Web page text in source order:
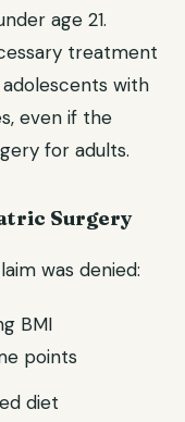
age 21.
treatment
with
even if the
for adults.
Surgery
was denied:
BMI
points
diet